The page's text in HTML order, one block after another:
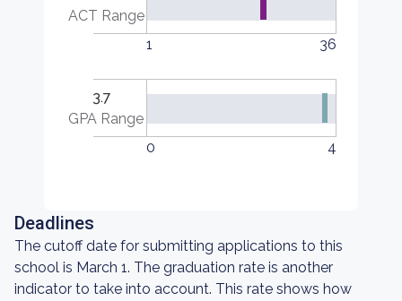
ACT Range
1
36
3.7
GPA Range
0
4
Deadlines
The cutoff date for submitting applications to this
school is March 1. The graduation rate is another
indicator to take into account. This rate shows how